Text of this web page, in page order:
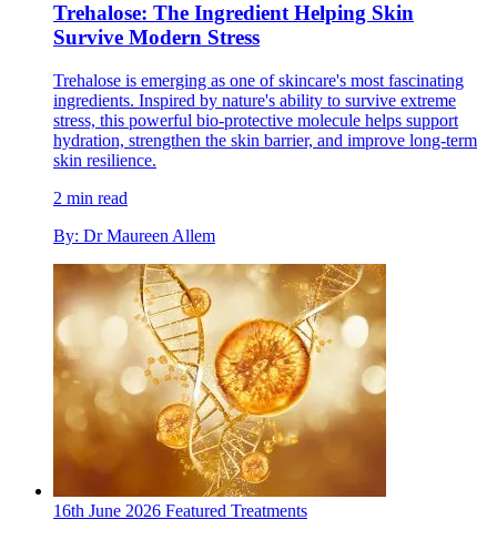
Trehalose: The Ingredient Helping Skin
Survive Modern Stress
Trehalose is emerging as one of skincare's most fascinating
ingredients. Inspired by nature's ability to survive extreme
stress, this powerful bio-protective molecule helps support
hydration, strengthen the skin barrier, and improve long-term
skin resilience.
2 min read
By: Dr Maureen Allem
16th June 2026 Featured Treatments